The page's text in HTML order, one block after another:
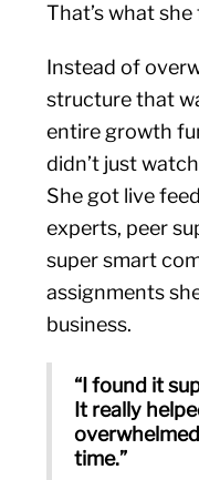
That’s what
Instead of
structure that
entire growth
didn’t just
She got live
experts, peer
super smart
assignments
business.
“I found it
It really
time.”